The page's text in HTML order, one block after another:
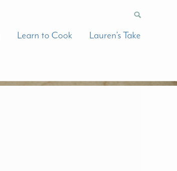
Learn to Cook Lauren’s Take